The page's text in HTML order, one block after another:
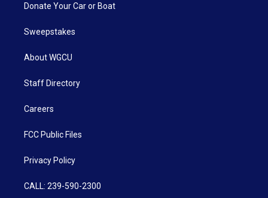
Donate Your Car or Boat
Sweepstakes
About WGCU
Staff Directory
Careers
FCC Public Files
Privacy Policy
CALL: 239-590-2300